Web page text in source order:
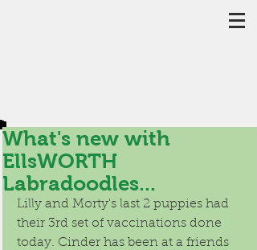
What's new with
EllsWORTH
Labradoodles...
Lilly and Morty's last 2 puppies had
their 3rd set of vaccinations done
today. Cinder has been at a friends